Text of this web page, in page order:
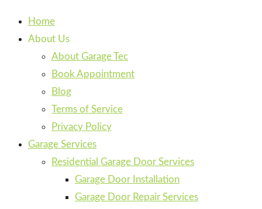
Home
About Us
About Garage Tec
Book Appointment
Blog
Terms of Service
Privacy Policy
Garage Services
Residential Garage Door Services
Garage Door Installation
Garage Door Repair Services